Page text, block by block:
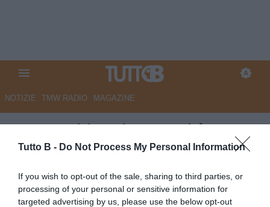
Tutto B - Do Not Process My Personal Information
If you wish to opt-out of the sale, sharing to third parties, or
processing of your personal or sensitive information for
targeted advertising by us, please use the below opt-out
NOTIZIE TMW RADIO MAGAZINE
Juve Stabia, Abate: “Mi è
piaciuta la personalità della
squadra di mettere alle corde
gli avversari“